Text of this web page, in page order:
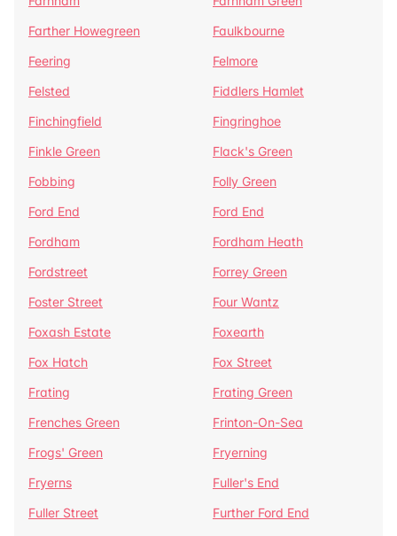
Farther Howegreen
Faulkbourne
Feering
Felmore
Felsted
Fiddlers Hamlet
Finchingfield
Fingringhoe
Finkle Green
Flack's Green
Fobbing
Folly Green
Ford End
Ford End
Fordham
Fordham Heath
Fordstreet
Forrey Green
Foster Street
Four Wantz
Foxash Estate
Foxearth
Fox Hatch
Fox Street
Frating
Frating Green
Frenches Green
Frinton-On-Sea
Frogs' Green
Fryerning
Fryerns
Fuller's End
Fuller Street
Further Ford End